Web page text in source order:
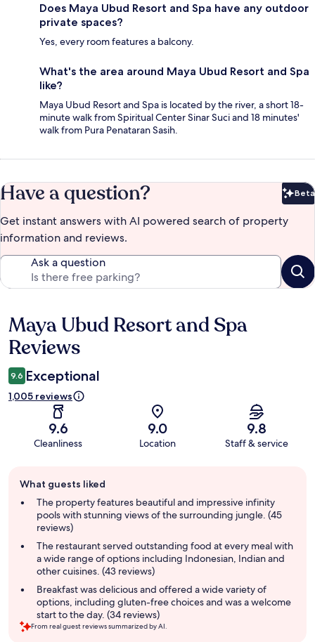
Does Maya Ubud Resort and Spa have any outdoor
private spaces?
Yes, every room features a balcony.
What's the area around Maya Ubud Resort and Spa
like?
Maya Ubud Resort and Spa is located by the river, a short 18-
minute walk from Spiritual Center Sinar Suci and 18 minutes'
walk from Pura Penataran Sasih.
Have a question? Beta
Get instant answers with AI powered search of property
information and reviews.
Ask a question
Reviews
Maya Ubud Resort and Spa
Reviews
9.6 Exceptional
1,005 reviews
9.6
Cleanliness
9.0
Location
9.8
Staff & service
review
summary
What guests liked
The property features beautiful and impressive infinity
pools with stunning views of the surrounding jungle. (45
reviews)
The restaurant served outstanding food at every meal with
a wide range of options including Indonesian, Indian and
other cuisines. (43 reviews)
Breakfast was delicious and offered a wide variety of
options, including gluten-free choices and was a welcome
start to the day. (34 reviews)
From real guest reviews summarized by AI.